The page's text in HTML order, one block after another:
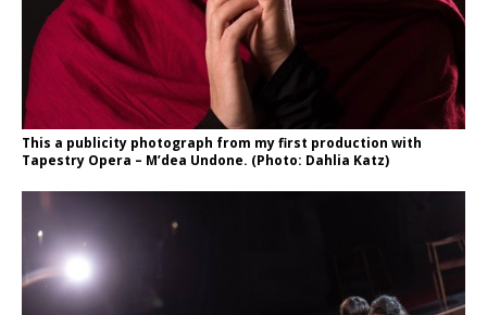
This a publicity photograph from my first production with
Tapestry Opera – M’dea Undone. (Photo: Dahlia Katz)